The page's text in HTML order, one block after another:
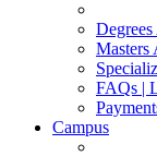
Masters
FAQs |
Campus